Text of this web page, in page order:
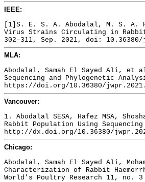
IEEE:
[1]S. E. S. A. Abodalal, M. S. A.
Virus Strains Circulating in Rabbit
302–311, Sep. 2021, doi: 10.36380/
MLA:
Abodalal, Samah El Sayed Ali, et
Sequencing and Phylogenetic
https://doi.org/10.36380/
Vancouver:
1. Abodalal SESA, Hafez MSA,
Rabbit Population Using
http://dx.doi.org/10.36380/
Chicago:
Abodalal, Samah El Sayed Ali,
Characterization of Rabbit
World’s Poultry Research 11, no.